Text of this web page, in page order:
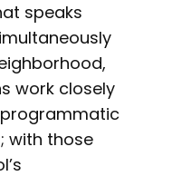
speaks
work closely
with those